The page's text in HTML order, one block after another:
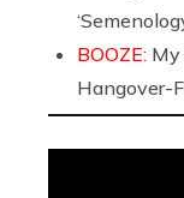
BOOZE: My
Hangover-